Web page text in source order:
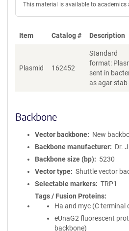
This material is available to academics
Item Catalog # Description
Plasmid 162452
Standard
format:
sent in
as agar stab
Backbone
Vector backbone
New
Backbone manufacturer
Dr.
Backbone size (bp)
5230
Vector type
Shuttle vector
Selectable markers
TRP1
Tags / Fusion Proteins
Ha and myc (C terminal
eUnaG2 fluorescent
backbone)